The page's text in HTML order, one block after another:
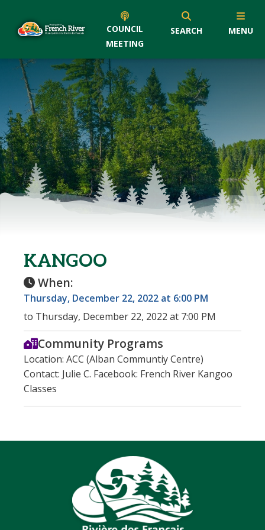
COUNCIL
MEETING
SEARCH MENU
KANGOO
When:
Thursday, December 22, 2022 at 6:00 PM
to Thursday, December 22, 2022 at 7:00 PM
Community Programs
Location: ACC (Alban Communtiy Centre)
Contact: Julie C. Facebook: French River Kangoo
Classes